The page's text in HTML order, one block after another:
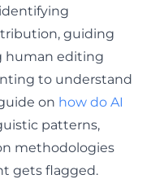
guiding
human editing
to understand
on how do AI
patterns,
methodologies
gets flagged.